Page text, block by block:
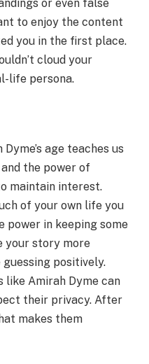
or even false
to enjoy the content
you in the first place.
cloud your
life persona.
age teaches us
the power of
maintain interest.
of your own life you
power in keeping some
your story more
positively.
like Amirah Dyme can
their privacy. After
makes them